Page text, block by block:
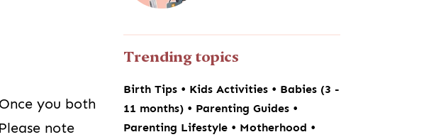
you both
note
Trending topics
Birth Tips • Kids Activities • Babies (3 -
11 months) • Parenting Guides •
Parenting Lifestyle • Motherhood •